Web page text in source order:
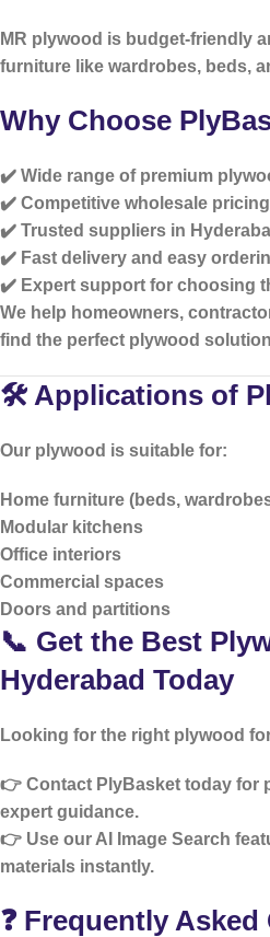
MR plywood is budget-friendly
furniture like wardrobes, beds,
Why Choose
✔️ Wide range of premium
✔️ Competitive wholesale pricing
✔️ Trusted suppliers in
✔️ Fast delivery and easy
✔️ Expert support for choosing
We help homeowners,
find the perfect plywood
🛠️ Applications of
Our plywood is suitable for:
Home furniture (beds,
Modular kitchens
Office interiors
Commercial spaces
Doors and partitions
📞 Get the Best
Hyderabad Today
Looking for the right plywood
👉 Contact PlyBasket today for
expert guidance.
👉 Use our AI Image Search
materials instantly.
❓ Frequently